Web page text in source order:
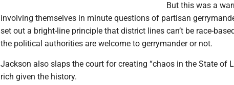
But this was a
involving themselves in minute questions of partisan
set out a bright-line principle that district lines can’t be race-
the political authorities are welcome to gerrymander or not.
Jackson also slaps the court for creating “chaos in the State of
rich given the history.